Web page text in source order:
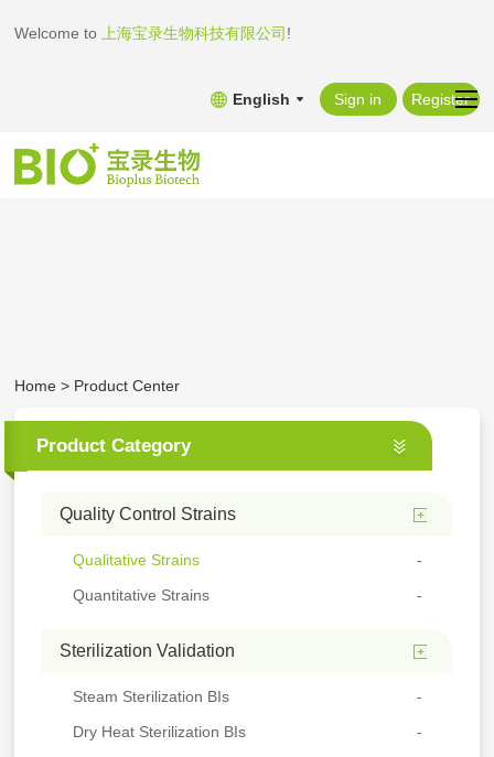
Welcome to 上海宝录生物科技有限公司 !
English Sign in Register
Home > Product Center
Product Category
Quality Control Strains
Qualitative Strains
Quantitative Strains
Sterilization Validation
Steam Sterilization BIs
Dry Heat Sterilization BIs